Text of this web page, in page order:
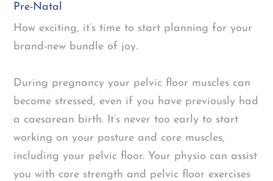
Pre-Natal
How exciting, it’s time to start planning for your
brand-new bundle of joy.
During pregnancy your pelvic floor muscles can
become stressed, even if you have previously had
a caesarean birth. It’s never too early to start
working on your posture and core muscles,
including your pelvic floor. Your physio can assist
you with core strength and pelvic floor exercises